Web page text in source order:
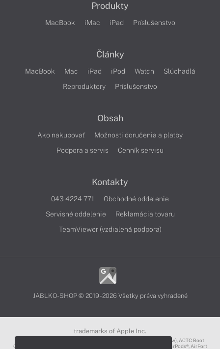
Produkty
MacBook iMac iPad Príslušenstvo
Články
MacBook Mac iPad iPod Watch
Slúchadlá
Reproduktory
Príslušenstvo
Obsah
Ako nakupovať
Možnosti doručenia a platby
Podpora a servis
Cenník servisu
Kontakty
043 4224 771
Obchodné oddelenie
Servisné oddelenie
Reklamácia tovaru
TeamViewer (vzdialená podpora)
JABLKO-SHOP © 2019 - 2026 Všetky práva vyhradené
trademarks of Apple Inc.
3D Touch®, .Mac℠, ACOT2℠, ACOT℠ (Apple Classrooms of Tomorrow), ACTC Boot
Camp℠, AirDrop®, AirMac®, AirPlay Logo™, AirPlay®, AirPods Pro™, AirPods®, AirPort